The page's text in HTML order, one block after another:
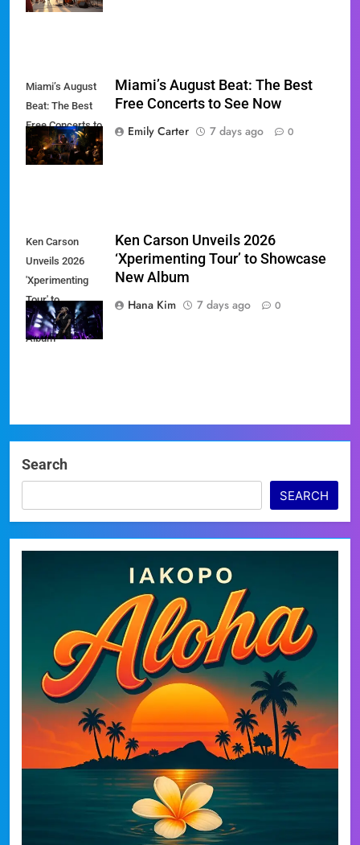
Miami’s August
Beat: The Best
Free Concerts to
See Now
Miami’s August Beat: The Best
Free Concerts to See Now
Emily Carter
7 days ago 0
Ken Carson
Unveils 2026
'Xperimenting
Tour' to
Showcase New
Album
Ken Carson Unveils 2026
‘Xperimenting Tour’ to Showcase
New Album
Hana Kim
7 days ago 0
Search
SEARCH